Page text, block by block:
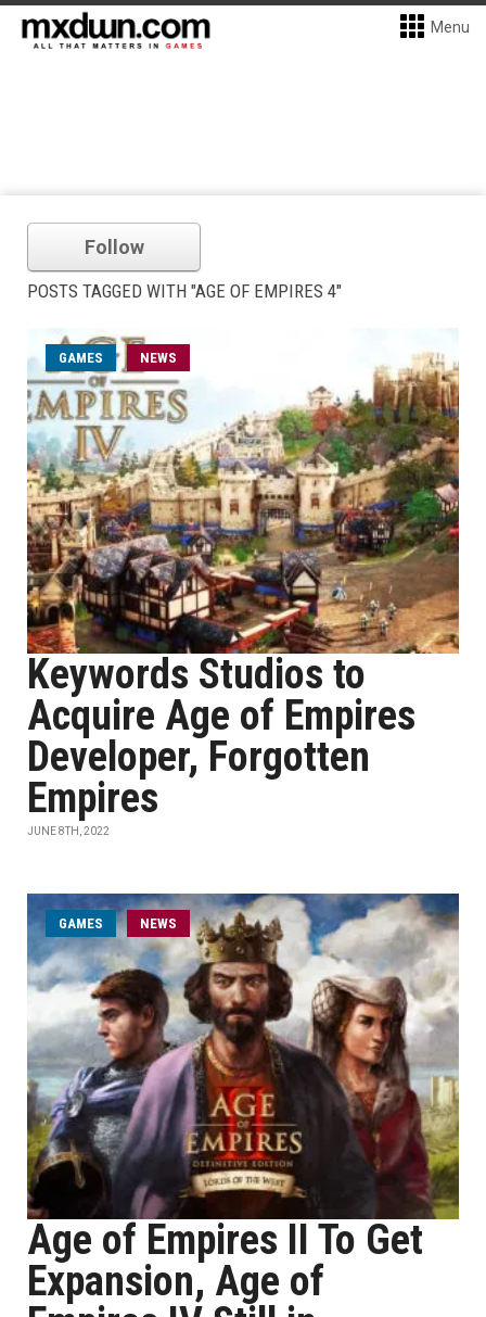
Menu
Follow
POSTS TAGGED WITH "AGE OF EMPIRES 4"
GAMES NEWS
Keywords Studios to
Acquire Age of Empires
Developer, Forgotten
Empires
JUNE 8TH, 2022
GAMES NEWS
Age of Empires II To Get
Expansion, Age of